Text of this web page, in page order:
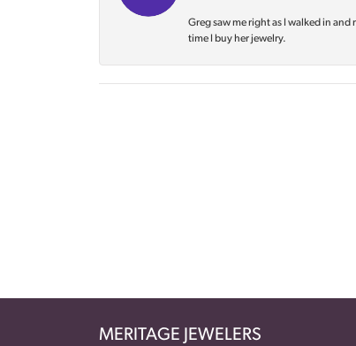
Greg saw me right as I walked in
time I buy her jewelry.
MERITAGE JEWELERS